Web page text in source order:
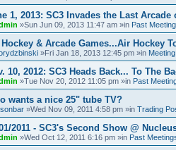
1, 2013: SC3 Invades the Last Arcade
»Sun Jun 09, 2013 11:47 am »in Past
& Arcade Games...Air Hockey
»Fri Jan 18, 2013 12:45 pm »in
10, 2012: SC3 Heads Back... To The
»Tue Nov 20, 2012 11:05 pm »in Past
wants a nice 25" tube TV?
»Wed Nov 09, 2011 4:58 pm »in Trading
2011 - SC3's Second Show @
»Wed Oct 12, 2011 6:16 pm »in Past